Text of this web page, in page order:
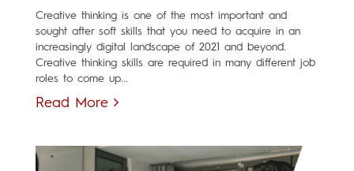
Creative thinking is one of the most important and
sought after soft skills that you need to acquire in an
increasingly digital landscape of 2021 and beyond.
Creative thinking skills are required in many different job
roles to come up...
Read More